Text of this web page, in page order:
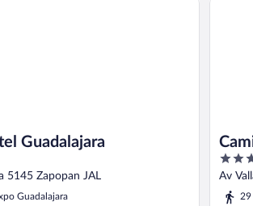
Guadalajara
5145 Zapopan JAL
Guadalajara
4.5
out
of
Av
29